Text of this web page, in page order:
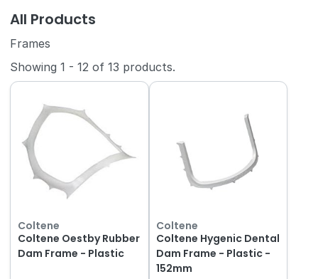
All Products
Frames
Showing1 - 12 of13 products.
Coltene
Coltene Oestby Rubber
Dam Frame - Plastic
Coltene
Coltene Hygenic Dental
Dam Frame - Plastic -
152mm